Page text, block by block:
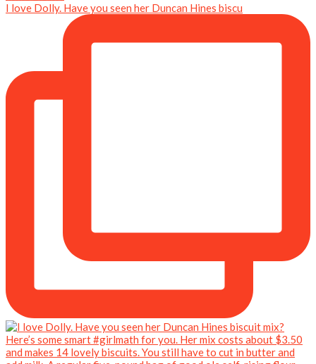
I love Dolly. Have you seen her Duncan Hines biscu